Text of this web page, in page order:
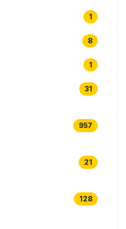
1
8
1
31
957
21
128